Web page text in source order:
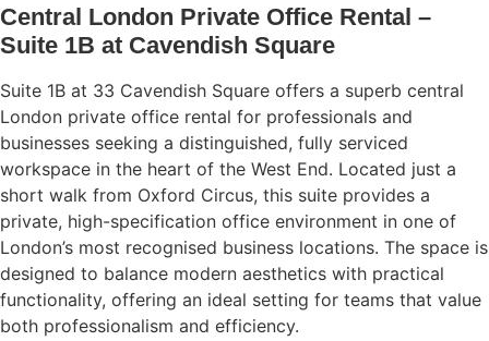
Central London Private Office Rental –
Suite 1B at Cavendish Square
Suite 1B at 33 Cavendish Square offers a superb central
London private office rental for professionals and
businesses seeking a distinguished, fully serviced
workspace in the heart of the West End. Located just a
short walk from Oxford Circus, this suite provides a
private, high-specification office environment in one of
London’s most recognised business locations. The space is
designed to balance modern aesthetics with practical
functionality, offering an ideal setting for teams that value
both professionalism and efficiency.